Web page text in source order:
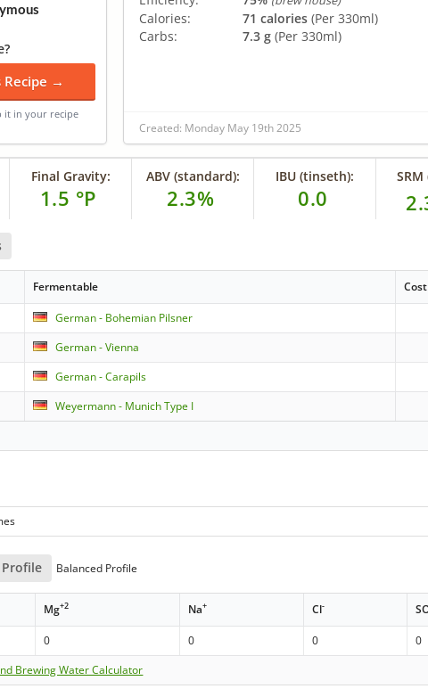
Recipe →
it in your recipe
Calories: 71 calories (Per 330ml)
Carbs:
7.3 g (Per 330ml)
Created: Monday May 19th 2025
Final Gravity:
1.5 °P
ABV (standard):
2.3%
IBU (tinseth):
0.0
Fermentable Cost
German - Bohemian Pilsner
German - Vienna
German - Carapils
Weyermann - Munich Type I
Balanced Profile
Mg+2 Na+ Cl-
0 0 0 0
Brewing Water Calculator